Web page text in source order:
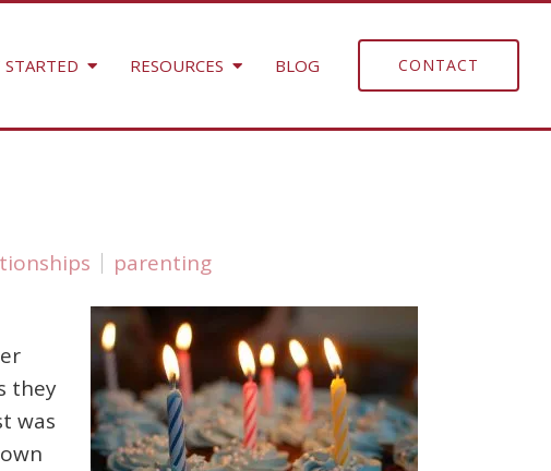
STARTED RESOURCES BLOG CONTACT
parenting
they
was